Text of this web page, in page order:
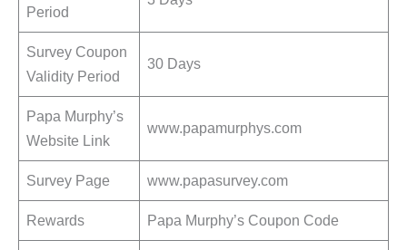
Period
Survey Coupon
Validity Period
30 Days
Papa Murphy’s
Website Link
www.papamurphys.com
Survey Page www.papasurvey.com
Rewards Papa Murphy’s Coupon Code